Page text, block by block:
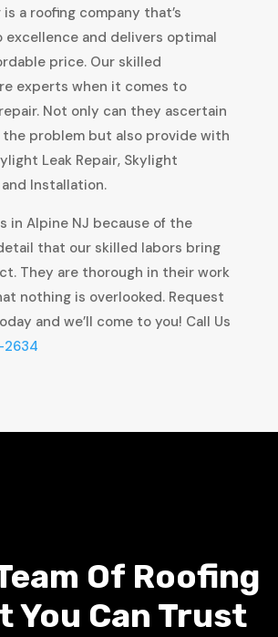
is a roofing company that’s
and delivers optimal
price. Our skilled
experts when it comes to
Not only can they ascertain
problem but also provide with
Leak Repair, Skylight
Installation.
in Alpine NJ because of the
that our skilled labors bring
They are thorough in their work
nothing is overlooked. Request
and we’ll come to you! Call Us
2634
Of Roofing
You Can Trust